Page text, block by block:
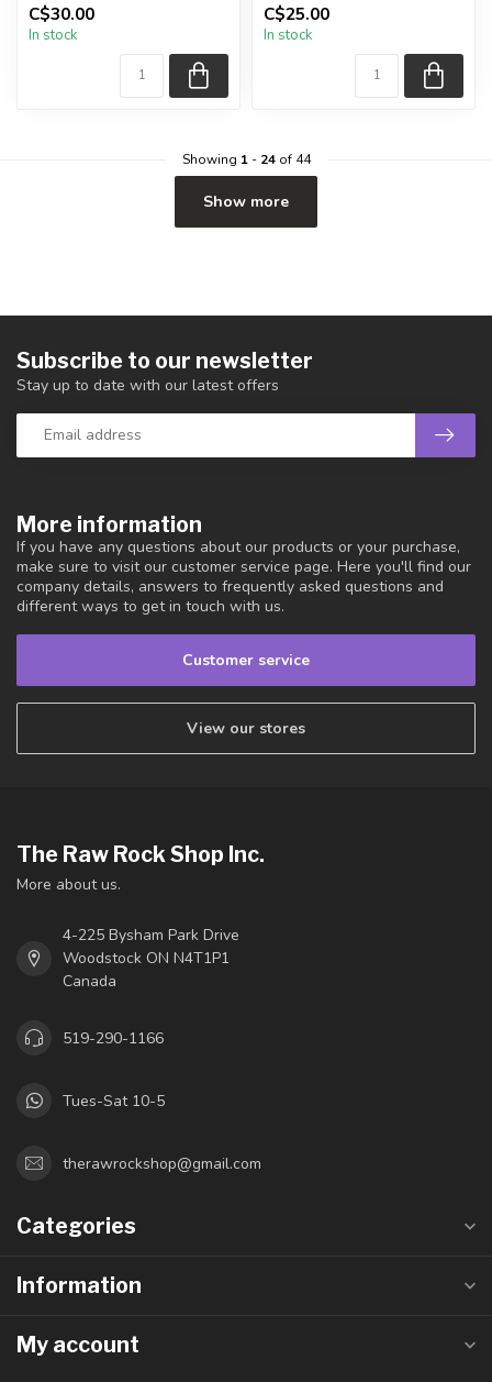
You will receive the exact
piece shown...
C$30.00
In stock
You will receive the exact
piece shown...
C$25.00
In stock
Showing 1- 24of 44
Show more
More information
If you have any questions about our products or your purchase,
make sure to visit our customer service page. Here you'll find our
company details, answers to frequently asked questions and
different ways to get in touch with us.
Customer service
View our stores
Subscribe to our newsletter
Stay up to date with our latest offers
The Raw Rock Shop Inc.
More about us.
4-225 Bysham Park Drive
Woodstock ON N4T1P1
Canada
519-290-1166
Tues-Sat 10-5
therawrockshop@gmail.com
Categories
Information
My account